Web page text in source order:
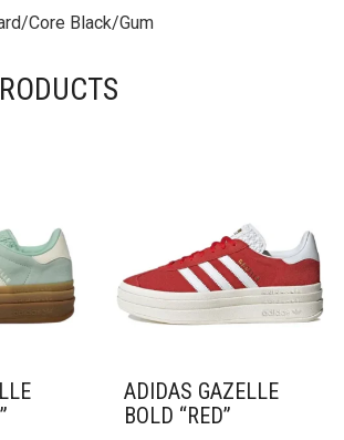
Core Black/Gum
ADIDAS GAZELLE
BOLD “RED”